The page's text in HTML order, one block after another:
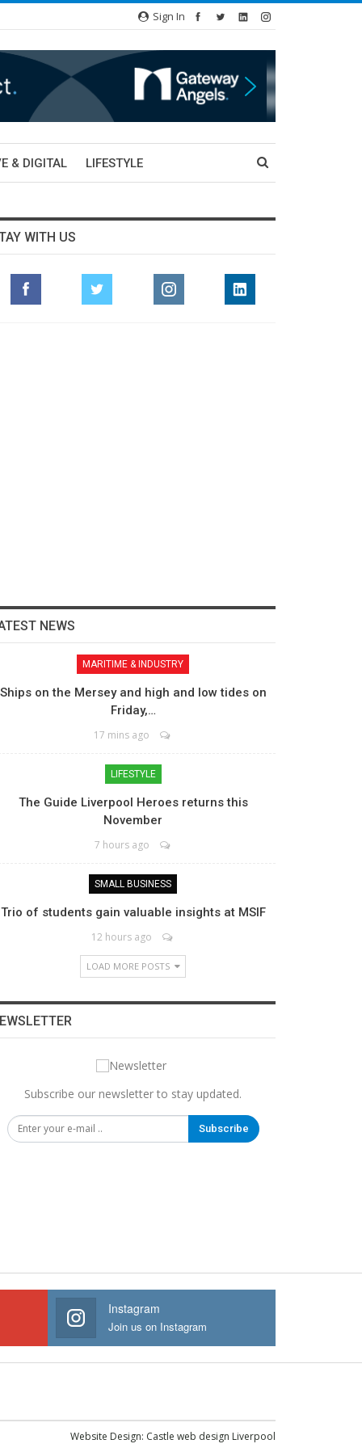
Sign In
& DIGITAL LIFESTYLE
WITH US
NEWS
MARITIME & INDUSTRY
Ships on the Mersey and high and low tides on
Friday,…
17 mins ago
LIFESTYLE
The Guide Liverpool Heroes returns this
November
7 hours ago
SMALL BUSINESS
Trio of students gain valuable insights at MSIF
12 hours ago
LOAD MORE POSTS
Subscribe our newsletter to stay updated.
Subscribe
Instagram
Join us on Instagram
Website Design: Castle web design Liverpool